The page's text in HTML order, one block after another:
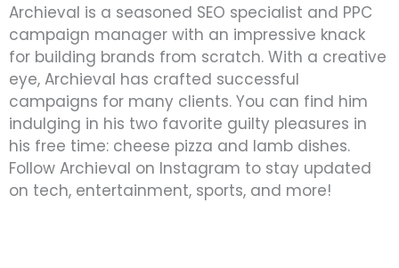
Archieval is a seasoned SEO specialist and PPC
campaign manager with an impressive knack
for building brands from scratch. With a creative
eye, Archieval has crafted successful
campaigns for many clients. You can find him
indulging in his two favorite guilty pleasures in
his free time: cheese pizza and lamb dishes.
Follow Archieval on Instagram to stay updated
on tech, entertainment, sports, and more!